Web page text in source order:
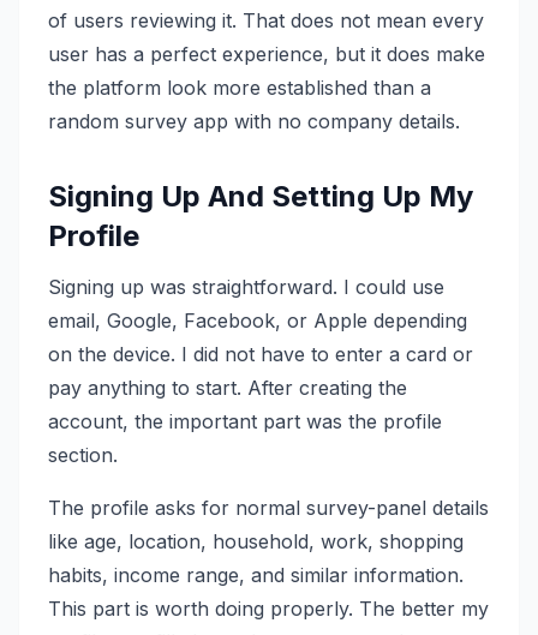
of users reviewing it. That does not mean every
user has a perfect experience, but it does make
the platform look more established than a
random survey app with no company details.
Signing Up And Setting Up My
Profile
Signing up was straightforward. I could use
email, Google, Facebook, or Apple depending
on the device. I did not have to enter a card or
pay anything to start. After creating the
account, the important part was the profile
section.
The profile asks for normal survey-panel details
like age, location, household, work, shopping
habits, income range, and similar information.
This part is worth doing properly. The better my